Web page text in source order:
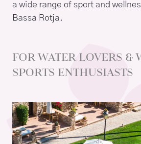
a wide range of sport and
Bassa Rotja.
FOR WATER LOVERS &
SPORTS ENTHUSIASTS